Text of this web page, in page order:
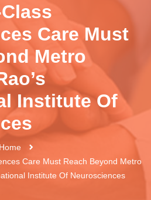
Care Must
Metro
Institute Of
Home
Care Must Reach Beyond Metro
Institute Of Neurosciences